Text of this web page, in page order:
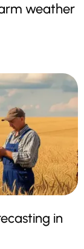
weather
in